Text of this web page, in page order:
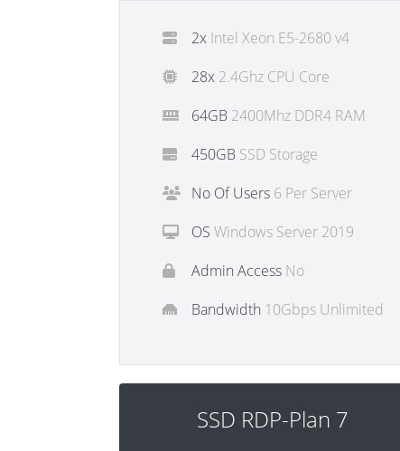
2x Intel Xeon E5-2680 v4
28x 2.4Ghz CPU Core
64GB 2400Mhz DDR4 RAM
450GB SSD Storage
No Of Users 6 Per Server
OS Windows Server 2019
Admin Access No
Bandwidth 10Gbps Unlimited
SSD RDP-Plan 7